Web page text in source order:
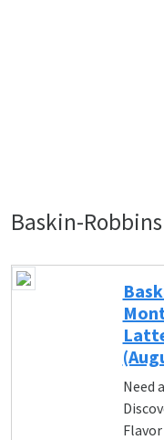
Baskin-
Need